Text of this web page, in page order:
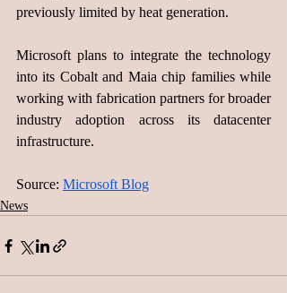
previously limited by heat generation.
Microsoft plans to integrate the technology
into its Cobalt and Maia chip families while
working with fabrication partners for broader
industry adoption across its datacenter
infrastructure.
Source: Microsoft Blog
News